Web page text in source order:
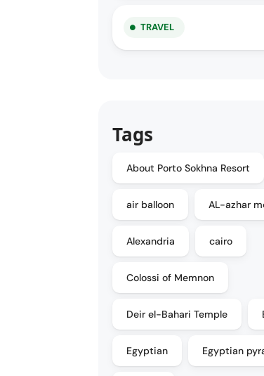
TRAVEL
Tags
About Porto Sokhna Resort
air balloon AL-azhar
Alexandria cairo
Colossi of Memnon
Deir el-Bahari Temple
Egyptian Egyptian